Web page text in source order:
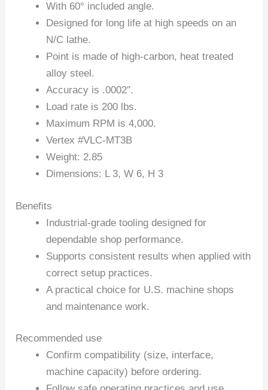
With 60° included angle.
Designed for long life at high speeds on an
N/C lathe.
Point is made of high-carbon, heat treated
alloy steel.
Accuracy is .0002″.
Load rate is 200 lbs.
Maximum RPM is 4,000.
Vertex #VLC-MT3B
Weight: 2.85
Dimensions: L 3, W 6, H 3
Benefits
Industrial-grade tooling designed for
dependable shop performance.
Supports consistent results when applied with
correct setup practices.
A practical choice for U.S. machine shops
and maintenance work.
Recommended use
Confirm compatibility (size, interface,
machine capacity) before ordering.